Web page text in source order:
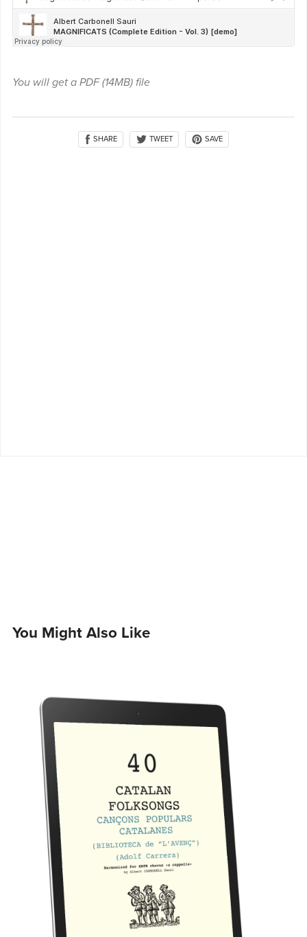
You will get a PDF(14MB)file
SHARE TWEET SAVE
You Might Also Like